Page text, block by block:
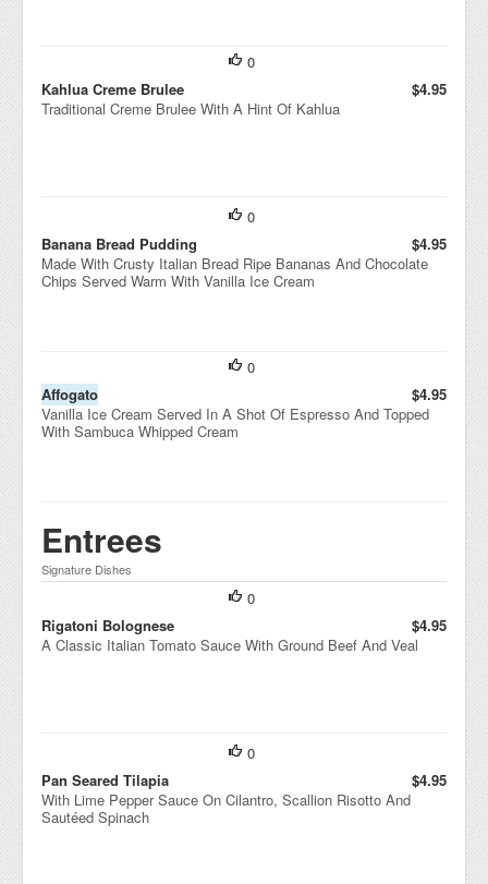
0
Kahlua Creme Brulee
$4.95
Traditional Creme Brulee With A Hint Of Kahlua
0
Banana Bread Pudding
$4.95
Made With Crusty Italian Bread Ripe Bananas And Chocolate
Chips Served Warm With Vanilla Ice Cream
0
Affogato
$4.95
Vanilla Ice Cream Served In A Shot Of Espresso And Topped
With Sambuca Whipped Cream
Entrees
Signature Dishes
0
Rigatoni Bolognese
$4.95
A Classic Italian Tomato Sauce With Ground Beef And Veal
0
Pan Seared Tilapia
$4.95
With Lime Pepper Sauce On Cilantro, Scallion Risotto And
Sautéed Spinach